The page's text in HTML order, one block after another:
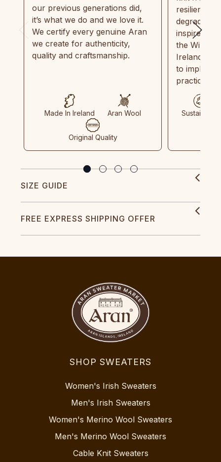
our previous generations did,
it’s what we do and we love it.
We certify every genuine Aran
we create for authenticity,
quality and craftsmanship.
Made In Ireland Aran Wool
Original Quality
resilient,
inspired by
the Wild
Ireland
to
practices
Sustainable
SIZE GUIDE
FREE EXPRESS SHIPPING OFFER
SHOP SWEATERS
Women's Irish Sweaters
Men's Irish Sweaters
Women's Merino Wool Sweaters
Men's Merino Wool Sweaters
Cable Knit Sweaters